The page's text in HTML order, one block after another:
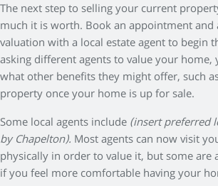
The next step to selling your current
much it is worth. Book an appointment
valuation with a local estate agent to begin
asking different agents to value your
what other benefits they might offer, such
property once your home is up for sale.
Some local agents include(insert preferred
by Chapelton). Most agents can now visit
physically in order to value it, but some are
if you feel more comfortable having your